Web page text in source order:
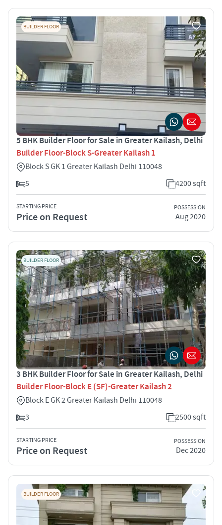
BUILDER FLOOR
5 BHK Builder Floor for Sale in Greater Kailash, Delhi
Builder Floor-Block S-Greater Kailash 1
Block S GK 1 Greater Kailash Delhi 110048
5
4200 sqft
STARTING PRICE
Price on Request
POSSESSION
Aug 2020
BUILDER FLOOR
3 BHK Builder Floor for Sale in Greater Kailash, Delhi
Builder Floor-Block E (SF)-Greater Kailash 2
Block E GK 2 Greater Kailash Delhi 110048
3
2500 sqft
STARTING PRICE
Price on Request
POSSESSION
Dec 2020
BUILDER FLOOR